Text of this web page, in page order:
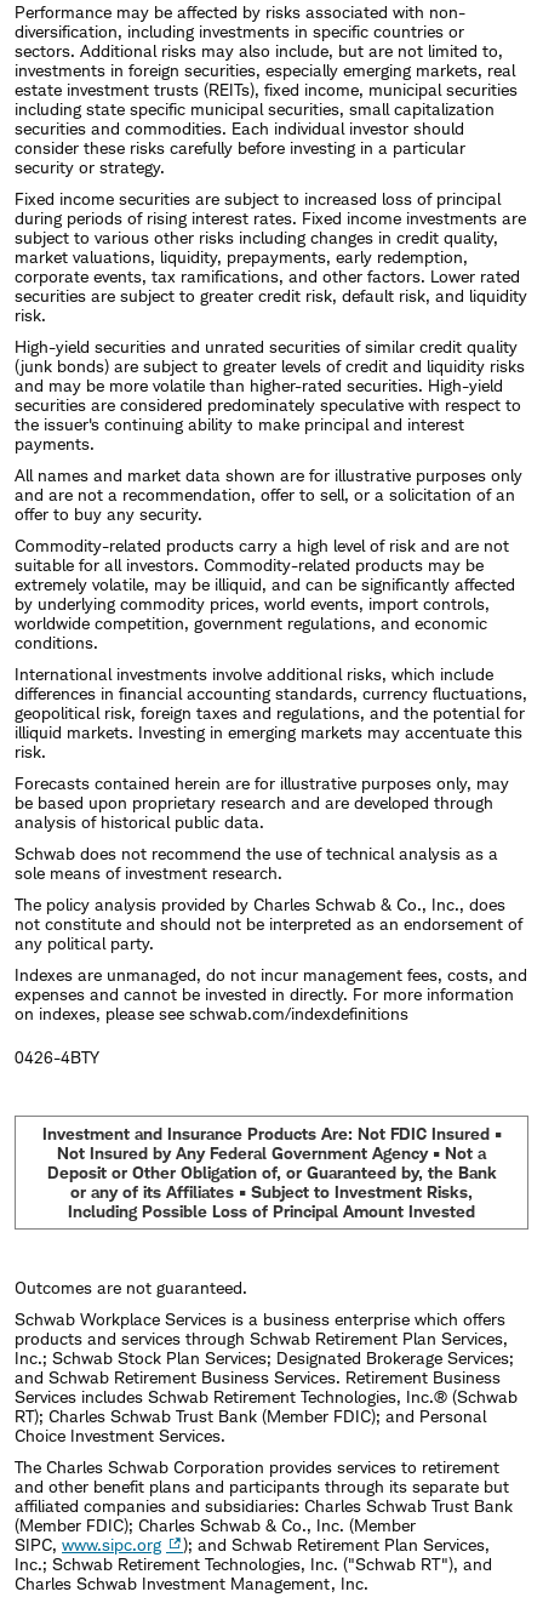
Performance may be affected by risks associated with non-
diversification, including investments in specific countries or
sectors. Additional risks may also include, but are not limited to,
investments in foreign securities, especially emerging markets, real
estate investment trusts (REITs), fixed income, municipal securities
including state specific municipal securities, small capitalization
securities and commodities. Each individual investor should
consider these risks carefully before investing in a particular
security or strategy.
Fixed income securities are subject to increased loss of principal
during periods of rising interest rates. Fixed income investments are
subject to various other risks including changes in credit quality,
market valuations, liquidity, prepayments, early redemption,
corporate events, tax ramifications, and other factors. Lower rated
securities are subject to greater credit risk, default risk, and liquidity
risk.
High-yield securities and unrated securities of similar credit quality
(junk bonds) are subject to greater levels of credit and liquidity risks
and may be more volatile than higher-rated securities. High-yield
securities are considered predominately speculative with respect to
the issuer's continuing ability to make principal and interest
payments.
All names and market data shown are for illustrative purposes only
and are not a recommendation, offer to sell, or a solicitation of an
offer to buy any security.
Commodity-related products carry a high level of risk and are not
suitable for all investors. Commodity-related products may be
extremely volatile, may be illiquid, and can be significantly affected
by underlying commodity prices, world events, import controls,
worldwide competition, government regulations, and economic
conditions.
International investments involve additional risks, which include
differences in financial accounting standards, currency fluctuations,
geopolitical risk, foreign taxes and regulations, and the potential for
illiquid markets. Investing in emerging markets may accentuate this
risk.
Forecasts contained herein are for illustrative purposes only, may
be based upon proprietary research and are developed through
analysis of historical public data.
Schwab does not recommend the use of technical analysis as a
sole means of investment research.
The policy analysis provided by Charles Schwab & Co., Inc., does
not constitute and should not be interpreted as an endorsement of
any political party.
Indexes are unmanaged, do not incur management fees, costs, and
expenses and cannot be invested in directly. For more information
on indexes, please see schwab.com/indexdefinitions
0426-4BTY
Investment and Insurance Products Are: Not FDIC Insured •
Not Insured by Any Federal Government Agency • Not a
Deposit or Other Obligation of, or Guaranteed by, the Bank
or any of its Affiliates • Subject to Investment Risks,
Including Possible Loss of Principal Amount Invested
Outcomes are not guaranteed.
Schwab Workplace Services is a business enterprise which offers
products and services through Schwab Retirement Plan Services,
Inc.; Schwab Stock Plan Services; Designated Brokerage Services;
and Schwab Retirement Business Services. Retirement Business
Services includes Schwab Retirement Technologies, Inc.® (Schwab
RT); Charles Schwab Trust Bank (Member FDIC); and Personal
Choice Investment Services.
The Charles Schwab Corporation provides services to retirement
and other benefit plans and participants through its separate but
affiliated companies and subsidiaries: Charles Schwab Trust Bank
(Member FDIC); Charles Schwab & Co., Inc. (Member
SIPC, www.sipc.org
); and Schwab Retirement Plan Services,
Inc.; Schwab Retirement Technologies, Inc. ("Schwab RT"), and
Charles Schwab Investment Management, Inc.